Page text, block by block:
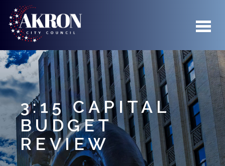
Skip to main content
3:15 CAPITAL
BUDGET
REVIEW